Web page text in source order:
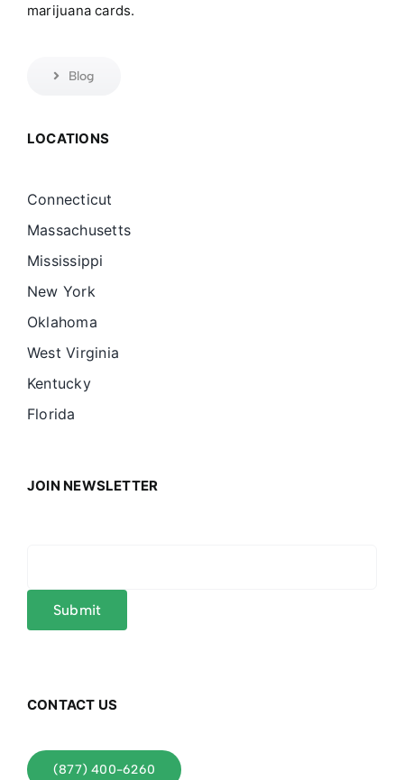
marijuana cards.
Blog
LOCATIONS
Connecticut
Massachusetts
Mississippi
New York
Oklahoma
West Virginia
Kentucky
Florida
JOIN NEWSLETTER
CONTACT US
(877) 400-6260